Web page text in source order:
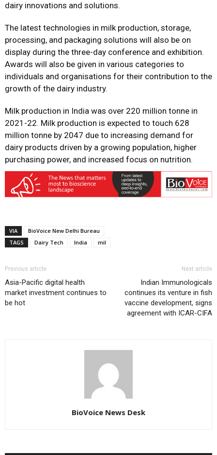
dairy innovations and solutions.
The latest technologies in milk production, storage,
processing, and packaging solutions will also be on
display during the three-day conference and exhibition.
Awards will also be given in various categories to
individuals and organisations for their contribution to the
growth of the dairy industry.
Milk production in India was over 220 million tonne in
2021-22. Milk production is expected to touch 628
million tonne by 2047 due to increasing demand for
dairy products driven by a growing population, higher
purchasing power, and increased focus on nutrition.
VIA
BioVoice New Delhi Bureau
TAGS
Dairy Tech India mil
Previous article
Asia-Pacific digital health
market investment continues to
be hot
Next article
Indian Immunologicals
continues its venture in fish
vaccine development, signs
agreement with ICAR-CIFA
BioVoice News Desk